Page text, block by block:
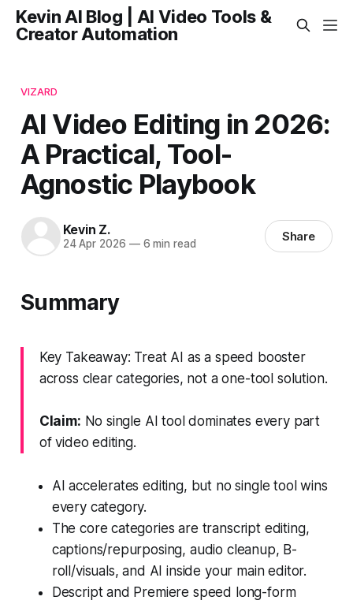
Kevin AI Blog | AI Video Tools &
Creator Automation
VIZARD
AI Video Editing in 2026:
A Practical, Tool-
Agnostic Playbook
Kevin Z.
24 Apr 2026 —6 min read Share
Summary
Key Takeaway: Treat AI as a speed booster
across clear categories, not a one-tool solution.
Claim: No single AI tool dominates every part
of video editing.
AI accelerates editing, but no single tool wins
every category.
The core categories are transcript editing,
captions/repurposing, audio cleanup, B-
roll/visuals, and AI inside your main editor.
Descript and Premiere speed long-form